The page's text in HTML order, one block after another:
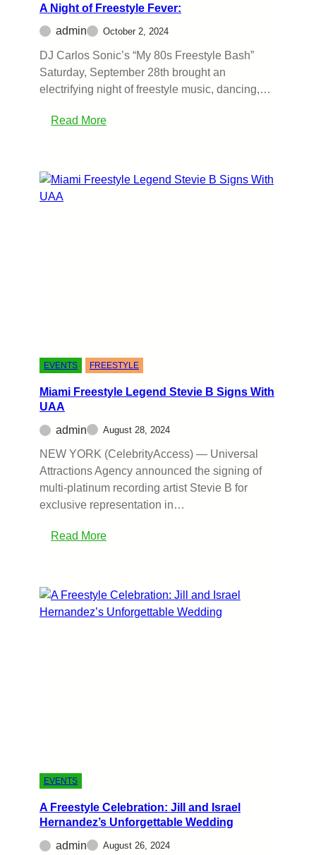
A Night of Freestyle Fever:
admin October 2, 2024
DJ Carlos Sonic’s “My 80s Freestyle Bash”
Saturday, September 28th brought an
electrifying night of freestyle music, dancing,…
Read More
EVENTS FREESTYLE
Miami Freestyle Legend Stevie B Signs With
UAA
admin August 28, 2024
NEW YORK (CelebrityAccess) — Universal
Attractions Agency announced the signing of
multi-platinum recording artist Stevie B for
exclusive representation in…
Read More
EVENTS
A Freestyle Celebration: Jill and Israel
Hernandez’s Unforgettable Wedding
admin August 26, 2024